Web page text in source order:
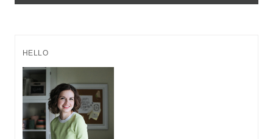
HELLO